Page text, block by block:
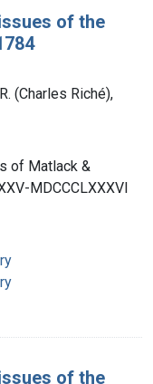
of the
(Charles Riché),
of Matlack &
MDCCCLXXXVI
of the